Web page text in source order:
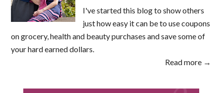
I've started this blog to show others
just how easy it can be to use coupons
on grocery, health and beauty purchases and save some of
your hard earned dollars.
Read more →